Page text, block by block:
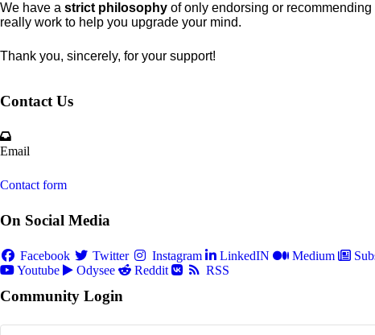
We have a strict philosophy of only endorsing or
really work to help you upgrade your mind.
Thank you, sincerely, for your support!
Contact Us
Email
Contact form
On Social Media
Facebook Twitter Instagram LinkedIN Medium
Youtube
Odysee Reddit RSS
Community Login